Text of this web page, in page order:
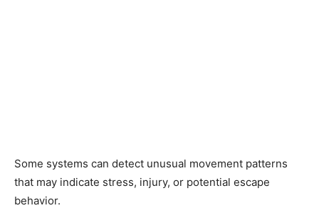
Some systems can detect unusual movement patterns
that may indicate stress, injury, or potential escape
behavior.